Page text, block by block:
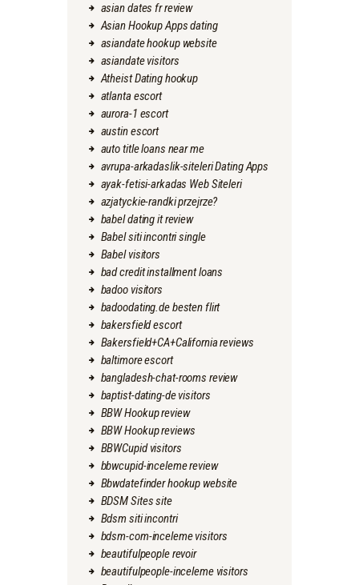
asian dates fr review
Asian Hookup Apps dating
asiandate hookup website
asiandate visitors
Atheist Dating hookup
atlanta escort
aurora-1 escort
austin escort
auto title loans near me
avrupa-arkadaslik-siteleri Dating Apps
ayak-fetisi-arkadas Web Siteleri
azjatyckie-randki przejrze?
babel dating it review
Babel siti incontri single
Babel visitors
bad credit installment loans
badoo visitors
badoodating.de besten flirt
bakersfield escort
Bakersfield+CA+California reviews
baltimore escort
bangladesh-chat-rooms review
baptist-dating-de visitors
BBW Hookup review
BBW Hookup reviews
BBWCupid visitors
bbwcupid-inceleme review
Bbwdatefinder hookup website
BDSM Sites site
Bdsm siti incontri
bdsm-com-inceleme visitors
beautifulpeople revoir
beautifulpeople-inceleme visitors